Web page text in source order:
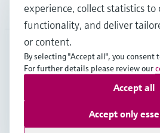
Company
IRL•English
Copyright © Endress+Hauser Group
Imprint
experience, collect statistics
functionality, and deliver
or content.
By selecting "Accept all", you consent
For further details please review our
Accept only
Accept all